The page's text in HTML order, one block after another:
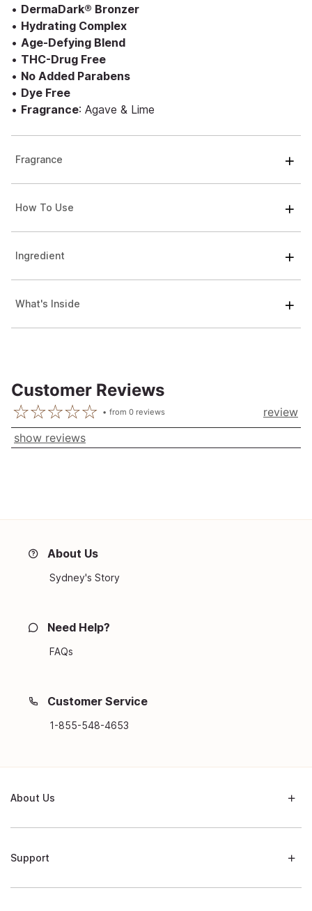
• DermaDark® Bronzer
• Hydrating Complex
• Age-Defying Blend
• THC-Drug Free
• No Added Parabens
• Dye Free
• Fragrance: Agave & Lime
Fragrance
How To Use
Ingredient
What's Inside
Customer Reviews
from0 reviews
review
show reviews
About Us
Sydney's Story
Need Help?
FAQs
Customer Service
1-855-548-4653
About Us
Support